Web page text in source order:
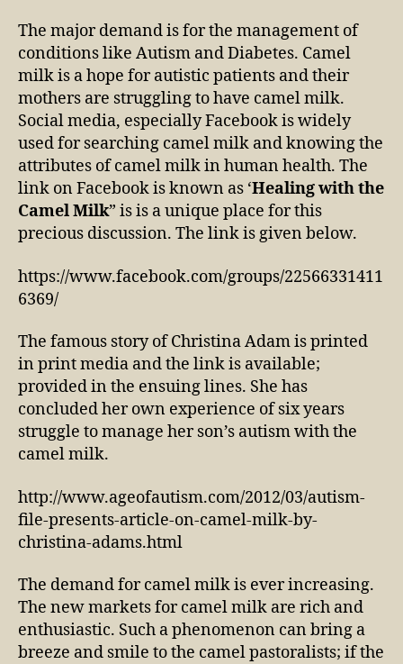
The major demand is for the management of
conditions like Autism and Diabetes. Camel
milk is a hope for autistic patients and their
mothers are struggling to have camel milk.
Social media, especially Facebook is widely
used for searching camel milk and knowing the
attributes of camel milk in human health. The
link on Facebook is known as ‘Healing with the
Camel Milk” is is a unique place for this
precious discussion. The link is given below.
https://www.facebook.com/groups/22566331411
6369/
The famous story of Christina Adam is printed
in print media and the link is available;
provided in the ensuing lines. She has
concluded her own experience of six years
struggle to manage her son’s autism with the
camel milk.
http://www.ageofautism.com/2012/03/autism-
file-presents-article-on-camel-milk-by-
christina-adams.html
The demand for camel milk is ever increasing.
The new markets for camel milk are rich and
enthusiastic. Such a phenomenon can bring a
breeze and smile to the camel pastoralists; if the